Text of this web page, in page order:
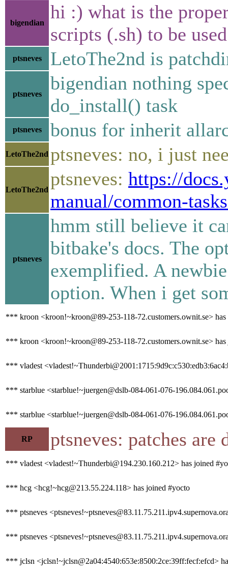
bigendian
hi :) what is the
scripts (.sh) to be
ptsneves LetoThe2nd is
ptsneves
bigendian nothing
do_install() task
ptsneves bonus for inherit
LetoThe2nd ptsneves: no, i just
LetoThe2nd
ptsneves: https://
manual/common-
ptsneves
hmm still believe it
bitbake's docs. The
exemplified. A
option. When i get
*** kroon <kroon!~kroon@89-253-118-72.customers.ownit.se>
*** kroon <kroon!~kroon@89-253-118-72.customers.ownit.se>
*** vladest
*** starblue <starblue!~juergen@dslb-084-061-076-
*** starblue <starblue!~juergen@dslb-084-061-076-
RP ptsneves: patches
*** vladest <vladest!~Thunderbi@194.230.160.212> has joined
*** hcg <hcg!~hcg@213.55.224.118> has joined #yocto
*** ptsneves
*** ptsneves
*** jclsn <jclsn!~jclsn@2a04:4540:653e:8500:2ce:39ff:fecf:efcd>